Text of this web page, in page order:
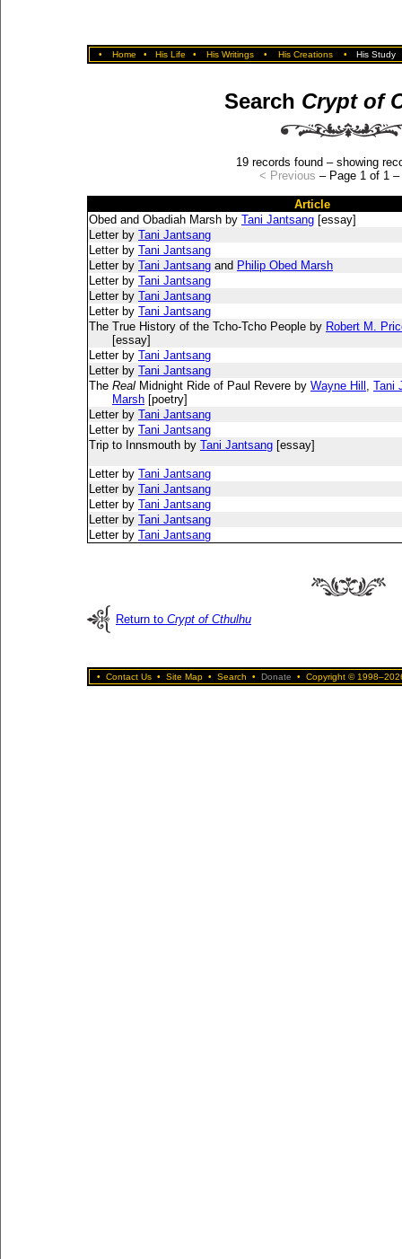
• Home • His Life • His Writings • His Creations • His Study
Search Crypt of
19 records found – showing
< Previous – Page 1 of 1 –
Article
Obed and Obadiah Marsh by Tani Jantsang [essay]
Letter by Tani Jantsang
Letter by Tani Jantsang
Letter by Tani Jantsang and Philip Obed Marsh
Letter by Tani Jantsang
Letter by Tani Jantsang
Letter by Tani Jantsang
The True History of the Tcho-Tcho People by Robert M.
[essay]
Letter by Tani Jantsang
Letter by Tani Jantsang
The Real Midnight Ride of Paul Revere by Wayne Hill , Tani
Marsh [poetry]
Letter by Tani Jantsang
Letter by Tani Jantsang
Trip to Innsmouth by Tani Jantsang [essay]
Letter by Tani Jantsang
Letter by Tani Jantsang
Letter by Tani Jantsang
Letter by Tani Jantsang
Letter by Tani Jantsang
Return to Crypt of Cthulhu
• Contact Us • Site Map • Search • Donate • Copyright ©